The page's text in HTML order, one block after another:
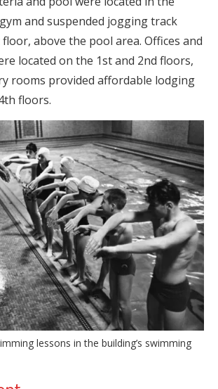
and suspended jogging track
above the pool area. Offices and
located on the 1st and 2nd floors,
rooms provided affordable lodging
floors.
lessons in the building’s swimming